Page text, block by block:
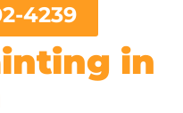
in
4239